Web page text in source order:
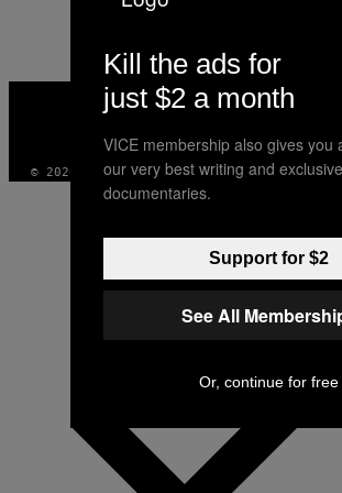
AUTHOR
VICE
MEDIA
INSTAGRAM
TIKTOK
© 2026 VICE DIGITAL PUBLISHING, LLC
Kill the ads for
just $2 a month
VICE membership also gives you
our very best writing and
documentaries.
Support for $2
See All
Or, continue for free